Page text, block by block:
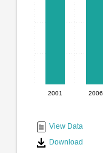
The
chart
has
axis
displaying
categories.
The
2001 2006
interactive
chart
View Data
Download